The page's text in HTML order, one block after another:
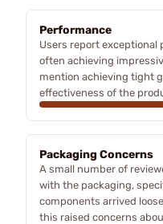
Performance
Users report exceptional
often achieving
mention achieving tight
effectiveness of the
Packaging Concerns
A small number of
with the packaging,
components arrived
this raised concerns